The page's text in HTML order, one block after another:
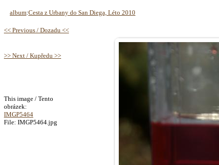
album:Cesta z Urbany do San Diega, Léto 2010
<< Previous / Dozadu <<
>> Next / Kupředu >>
This image / Tento
obrázek:
IMGP5464
File: IMGP5464.jpg